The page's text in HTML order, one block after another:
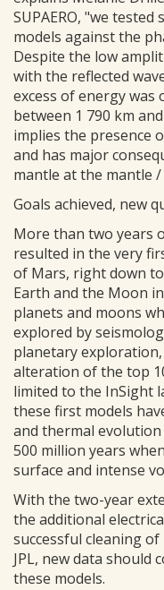
SUPAERO, "we
models against the
Despite the low
with the reflected
excess of energy was
between 1 790 km
implies the presence
and has major
mantle at the mantle
Goals achieved, new
More than two years
resulted in the very
of Mars, right down
Earth and the Moon
planets and moons
explored by
planetary
alteration of the top
limited to the InSight
these first models
and thermal
500 million years
surface and intense
With the two-year
the additional
successful cleaning
JPL, new data should
these models.